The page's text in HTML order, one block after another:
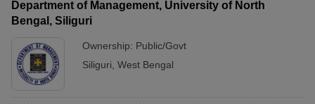
Department of Management, University of North
Bengal, Siliguri
Ownership: Public/Govt
Siliguri West Bengal